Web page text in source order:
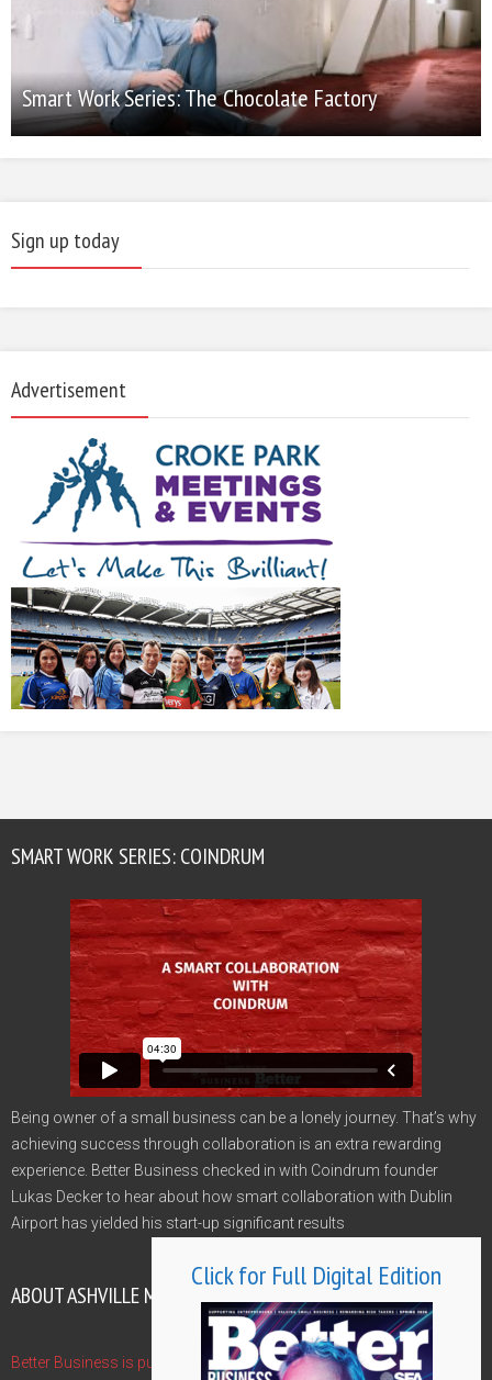
Smart Work Series: The Chocolate Factory
Sign up today
Advertisement
SMART WORK SERIES: COINDRUM
Being owner of a small business can be a lonely journey. That’s why
achieving success through collaboration is an extra rewarding
experience. Better Business checked in with Coindrum founder
Lukas Decker to hear about how smart collaboration with Dublin
Airport has yielded his start-up significant results
ABOUT ASHVILLE MEDIA GROUP
Better Business is published by Ashville Media Group - publishers of
Click for Full Digital Edition